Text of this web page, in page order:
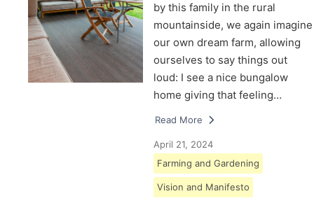
by this family in the rural
mountainside, we again imagine
our own dream farm, allowing
ourselves to say things out
loud: I see a nice bungalow
home giving that feeling…
Read More
April 21, 2024
Farming and Gardening
Vision and Manifesto